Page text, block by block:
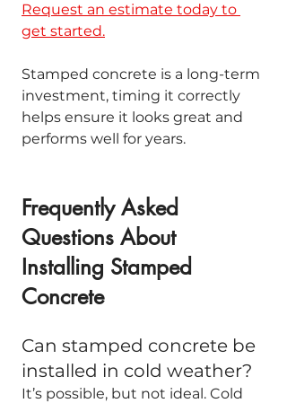
Request an estimate today to
get started.
Stamped concrete is a long-term
investment, timing it correctly
helps ensure it looks great and
performs well for years.
Frequently Asked
Questions About
Installing Stamped
Concrete
Can stamped concrete be
installed in cold weather?
It’s possible, but not ideal. Cold